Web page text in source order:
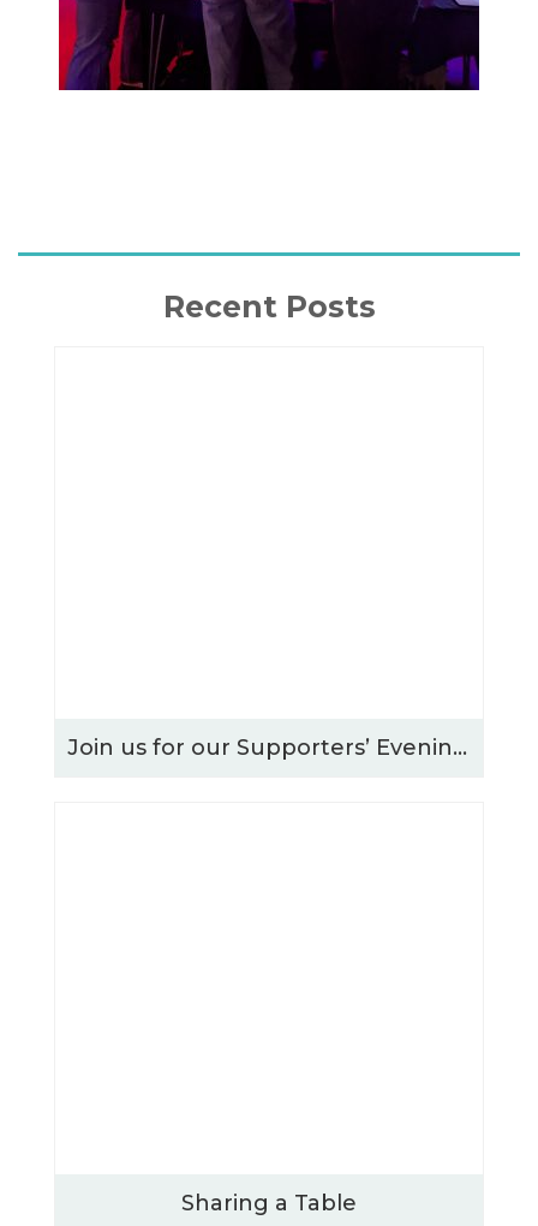
Recent Posts
Join us for our Supporters’ Evening – Thursday 15th October 2026
Sharing a Table